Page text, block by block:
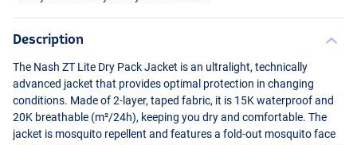
Description
The Nash ZT Lite Dry Pack Jacket is an ultralight, technically
advanced jacket that provides optimal protection in changing
conditions. Made of 2-layer, taped fabric, it is 15K waterproof and
20K breathable (m²/24h), keeping you dry and comfortable. The
jacket is mosquito repellent and features a fold-out mosquito face